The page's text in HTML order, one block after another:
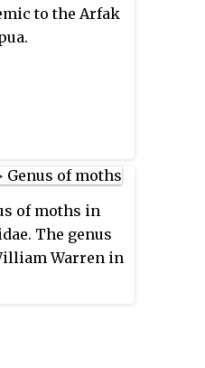
to the Arfak
of moths in
The genus
Warren in